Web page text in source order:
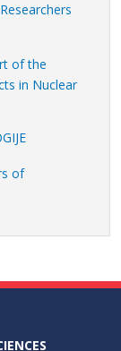
of the
in Nuclear
of